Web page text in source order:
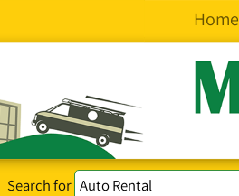
Home
Search for